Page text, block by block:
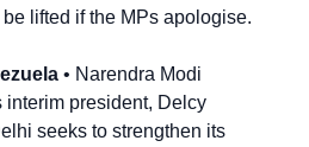
lifted if the MPs apologise.
• Narendra Modi
interim president, Delcy
seeks to strengthen its